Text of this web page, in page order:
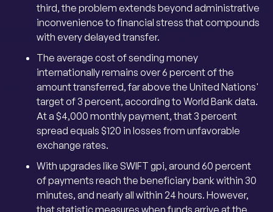
third, the problem extends beyond administrative
inconvenience to financial stress that compounds
with every delayed transfer.
The average cost of sending money
internationally remains over 6 percent of the
amount transferred, far above the United Nations'
target of 3 percent, according to World Bank data.
At a $4,000 monthly payment, that 3 percent
spread equals $120 in losses from unfavorable
exchange rates.
With upgrades like SWIFT gpi, around 60 percent
of payments reach the beneficiary bank within 30
minutes, and nearly all within 24 hours. However,
that statistic measures when funds arrive at the